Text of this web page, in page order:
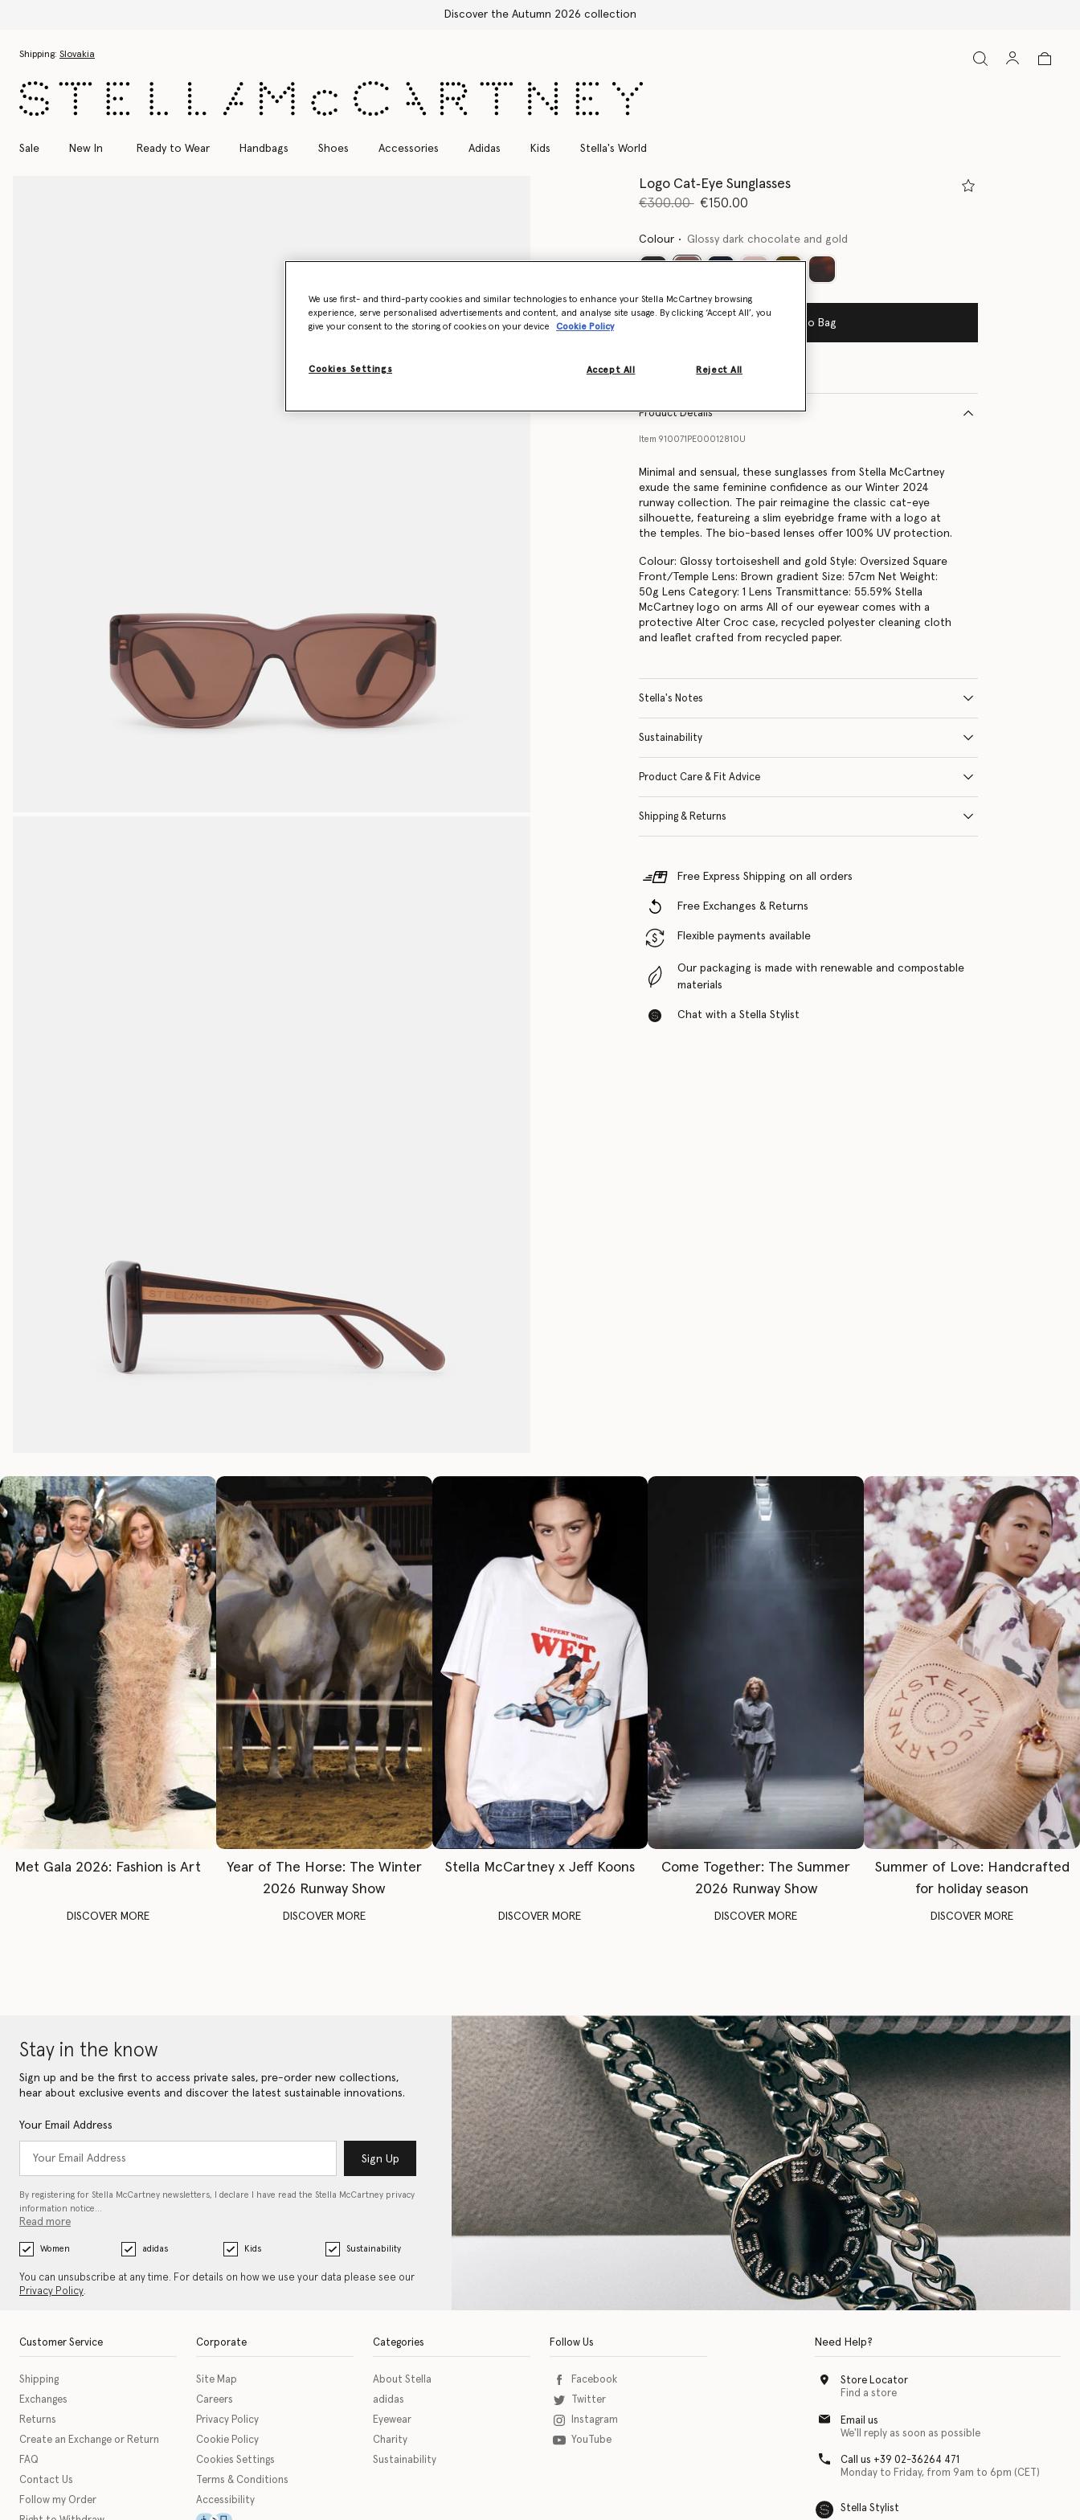
Shipping: Slovakia
Sale New In Ready to Wear Handbags Shoes Accessories Adidas Kids Stella's World
Logo Cat‐Eye Sunglasses
Price reduced from
€300.00to€150.00
Colour Glossy dark chocolate and gold
Add to Bag
Find in store
Product Details
Item 910071PE00012810U
Minimal and sensual, these sunglasses from Stella McCartney
exude the same feminine confidence as our Winter 2024
runway collection. The pair reimagine the classic cat-eye
silhouette, featureing a slim eyebridge frame with a logo at
the temples. The bio-based lenses offer 100% UV protection.
Colour: Glossy tortoiseshell and gold Style: Oversized Square
Front/Temple Lens: Brown gradient Size: 57cm Net Weight:
50g Lens Category: 1 Lens Transmittance: 55.59% Stella
McCartney logo on arms All of our eyewear comes with a
protective Alter Croc case, recycled polyester cleaning cloth
and leaflet crafted from recycled paper.
Stella's Notes
Sustainability
Product Care & Fit Advice
Shipping & Returns
Free Express Shipping on all orders
Free Exchanges & Returns
Flexible payments available
Our packaging is made with renewable and compostable
materials
Chat with a Stella Stylist
Met Gala 2026: Fashion is Art
DISCOVER MORE
Year of The Horse: The Winter
2026 Runway Show
DISCOVER MORE
Stella McCartney x Jeff Koons
DISCOVER MORE
Come Together: The Summer
2026 Runway Show
DISCOVER MORE
Summer of Love: Handcrafted
for holiday season
DISCOVER MORE
Stay in the know
Sign up and be the first to access private sales, pre-order new collections,
hear about exclusive events and discover the latest sustainable innovations.
Your Email Address
Sign Up
By registering for Stella McCartney newsletters, I declare I have read the Stella McCartney privacy
information notice…
Read more
Women adidas Kids Sustainability
You can unsubscribe at any time. For details on how we use your data please see our
Privacy Policy.
Customer Service
Shipping
Exchanges
Returns
Create an Exchange or Return
FAQ
Contact Us
Follow my Order
Corporate
Site Map
Careers
Privacy Policy
Cookie Policy
Cookies Settings
Terms & Conditions
Accessibility
This icon serves as a link to download the eSSENTIAL Accessibility assistive technology app for individuals with physical disabilities. It is featured as part of our commitment to
Categories
About Stella
adidas
Eyewear
Charity
Sustainability
Follow Us
Facebook
Twitter
Instagram
YouTube
Need Help?
Store Locator
Find a store
Email us
We'll reply as soon as possible
Call us +39 02-36264 471
Monday to Friday, from 9am to 6pm (CET)
Stella Stylist
We use first- and third-party cookies and similar technologies to enhance your Stella McCartney browsing
experience, serve personalised advertisements and content, and analyse site usage. By clicking ‘Accept All’, you
give your consent to the storing of cookies on your device
Cookie Policy
Cookies Settings Reject All
Accept All